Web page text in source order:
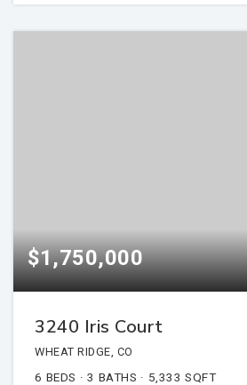
$1,750,000
3240 Iris Court
WHEAT RIDGE, CO
6 BEDS 3 BATHS 5,333 SQFT